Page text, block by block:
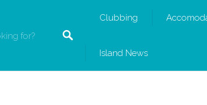
Clubbing
Island News